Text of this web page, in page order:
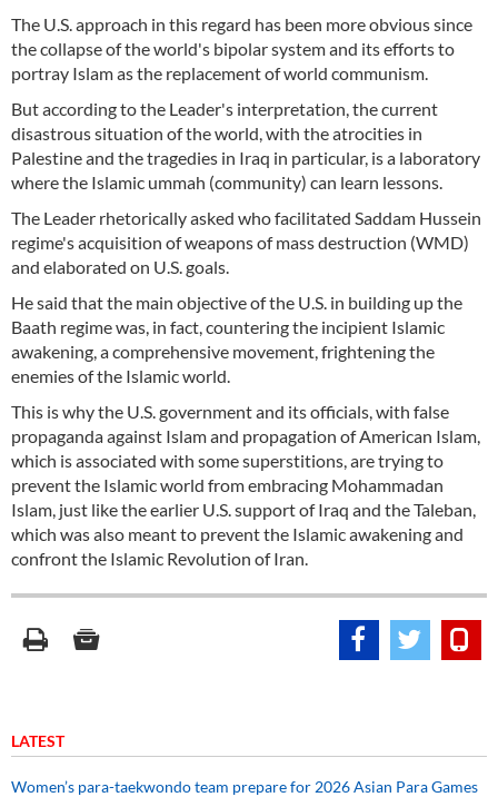
The U.S. approach in this regard has been more obvious since
the collapse of the world's bipolar system and its efforts to
portray Islam as the replacement of world communism.
But according to the Leader's interpretation, the current
disastrous situation of the world, with the atrocities in
Palestine and the tragedies in Iraq in particular, is a laboratory
where the Islamic ummah (community) can learn lessons.
The Leader rhetorically asked who facilitated Saddam Hussein
regime's acquisition of weapons of mass destruction (WMD)
and elaborated on U.S. goals.
He said that the main objective of the U.S. in building up the
Baath regime was, in fact, countering the incipient Islamic
awakening, a comprehensive movement, frightening the
enemies of the Islamic world.
This is why the U.S. government and its officials, with false
propaganda against Islam and propagation of American Islam,
which is associated with some superstitions, are trying to
prevent the Islamic world from embracing Mohammadan
Islam, just like the earlier U.S. support of Iraq and the Taleban,
which was also meant to prevent the Islamic awakening and
confront the Islamic Revolution of Iran.
LATEST
Women’s para-taekwondo team prepare for 2026 Asian Para Games